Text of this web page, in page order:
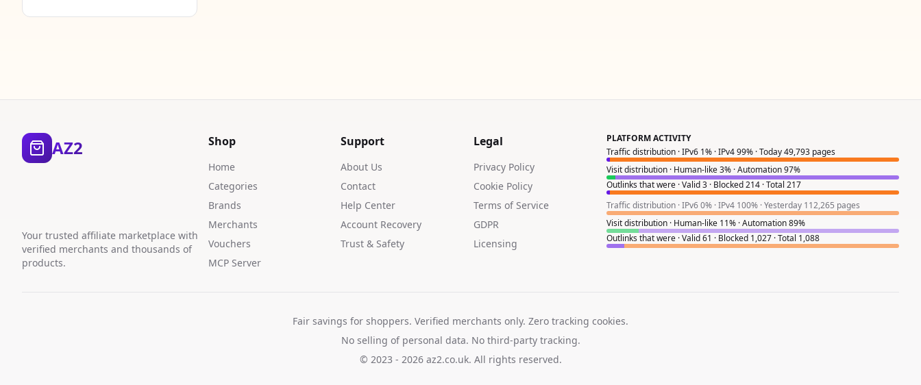
AZ2
Your trusted affiliate marketplace with
verified merchants and thousands of
products.
Shop
Home
Categories
Brands
Merchants
Vouchers
MCP Server
Support
About Us
Contact
Help Center
Account Recovery
Trust & Safety
Legal
Privacy Policy
Cookie Policy
Terms of Service
GDPR
Licensing
PLATFORM ACTIVITY
Traffic distribution · IPv6 1% · IPv4 99% · Today 49,793 pages
Visit distribution · Human-like 3% · Automation 97%
Outlinks that were · Valid 3 · Blocked 214 · Total 217
Traffic distribution · IPv6 0% · IPv4 100% · Yesterday 112,265 pages
Visit distribution · Human-like 11% · Automation 89%
Outlinks that were · Valid 61 · Blocked 1,027 · Total 1,088
Fair savings for shoppers. Verified merchants only. Zero tracking cookies.
No selling of personal data. No third-party tracking.
© 2023 - 2026 az2.co.uk. All rights reserved.